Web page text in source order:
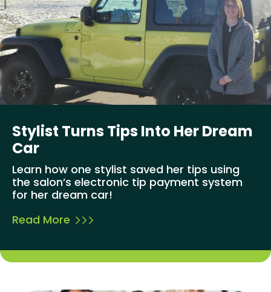
Stylist Turns Tips Into Her Dream
Car
Learn how one stylist saved her tips using
the salon’s electronic tip payment system
for her dream car!
Read More